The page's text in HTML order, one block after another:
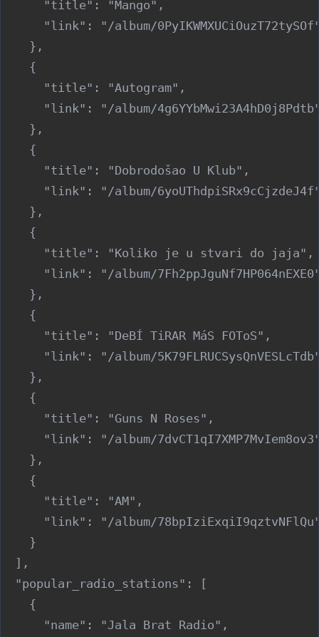
      "title": "Mango",
"link": "/album/
    },
    {
      "title": "Autogram",
"link": "/album/
    },
    {
      "title": "Dobrodošao U Klub",
"link": "/album/
    },
    {
      "title": "Koliko je u stvari do jaja",
"link": "/album/
    },
    {
      "title": "DeBÍ TiRAR MáS FOToS",
"link": "/album/
    },
    {
      "title": "Guns N Roses",
"link": "/album/
    },
    {
      "title": "AM",
"link": "/album/
    }
  ],
  "popular_radio_stations": [
    {
      "name": "Jala Brat Radio",